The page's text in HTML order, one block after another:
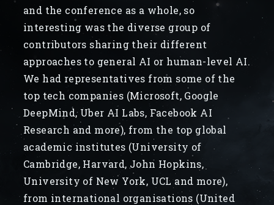
and the conference as a whole, so
interesting was the diverse group of
contributors sharing their different
approaches to general AI or human-level AI.
We had representatives from some of the
top tech companies (Microsoft, Google
DeepMind, Uber AI Labs, Facebook AI
Research and more), from the top global
academic institutes (University of
Cambridge, Harvard, John Hopkins,
University of New York, UCL and more),
from international organisations (United